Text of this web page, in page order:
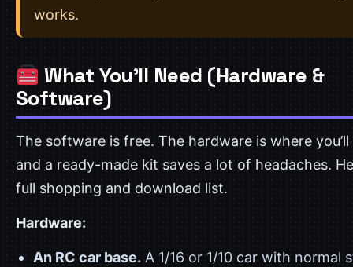
works.
What You’ll Need (Hardware &
Software)
The software is free. The hardware is where you’ll
and a ready-made kit saves a lot of headaches.
full shopping and download list.
Hardware:
An RC car base. A 1/16 or 1/10 car with normal